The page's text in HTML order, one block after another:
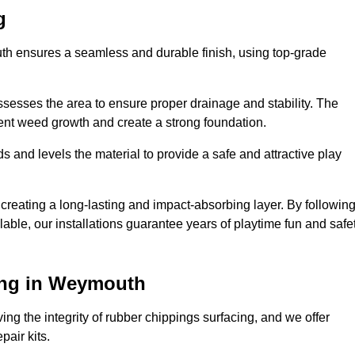
ensures a seamless and durable finish, using top-grade
the area to ensure proper drainage and stability. The
weed growth and create a strong foundation.
and levels the material to provide a safe and attractive play
a long-lasting and impact-absorbing layer. By following
our installations guarantee years of playtime fun and
in Weymouth
the integrity of rubber chippings surfacing, and we offer
kits.